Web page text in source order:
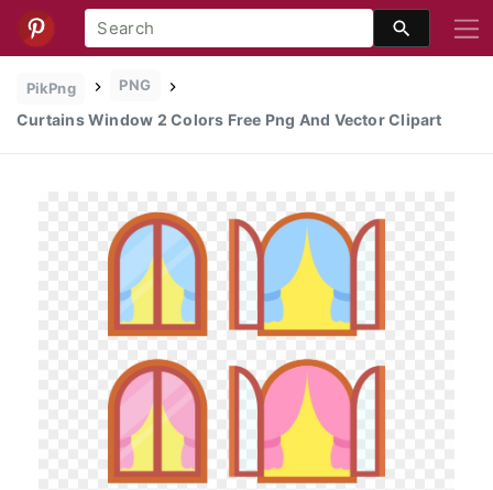
PikPng PNG
Curtains Window 2 Colors Free Png And Vector Clipart